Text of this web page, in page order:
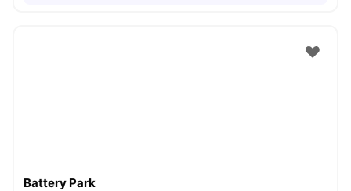
Battery Park